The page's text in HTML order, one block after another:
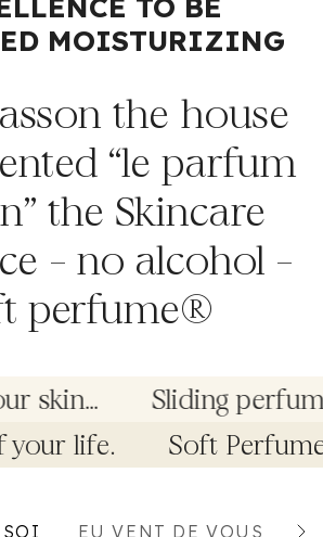
MOISTURIZING
the house
“le parfum
the Skincare
– no alcohol –
perfume®
skin...
Sliding
your life.
Soft
EU VENT DE VOUS